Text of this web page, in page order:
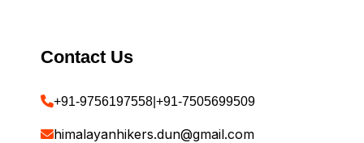
Contact Us
+91-9756197558 +91-7505699509
himalayanhikers.dun@gmail.com